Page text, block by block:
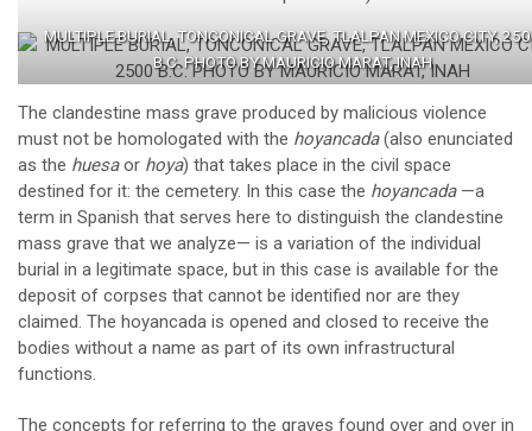
MULTIPLE BURIAL, TONCONICAL GRAVE, TLALPAN MEXICO CITY,
B.C. PHOTO BY MAURICIO MARAT, INAH
The clandestine mass grave produced by malicious violence
must not be homologated with the hoyancada(also enunciated
as the huesaor hoya) that takes place in the civil space
destined for it: the cemetery. In this case the hoyancada—a
term in Spanish that serves here to distinguish the clandestine
mass grave that we analyze— is a variation of the individual
burial in a legitimate space, but in this case is available for the
deposit of corpses that cannot be identified nor are they
claimed. The hoyancada is opened and closed to receive the
bodies without a name as part of its own infrastructural
functions.
The concepts for referring to the graves found over and over in